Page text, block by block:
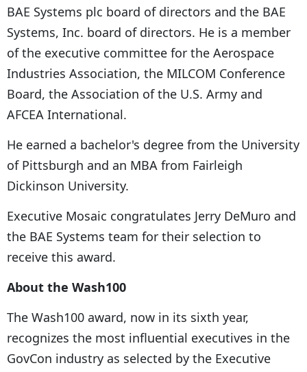
BAE Systems plc board of directors and the BAE
Systems, Inc. board of directors. He is a member
of the executive committee for the Aerospace
Industries Association, the MILCOM Conference
Board, the Association of the U.S. Army and
AFCEA International.
He earned a bachelor's degree from the University
of Pittsburgh and an MBA from Fairleigh
Dickinson University.
Executive Mosaic congratulates Jerry DeMuro and
the BAE Systems team for their selection to
receive this award.
About the Wash100
The Wash100 award, now in its sixth year,
recognizes the most influential executives in the
GovCon industry as selected by the Executive